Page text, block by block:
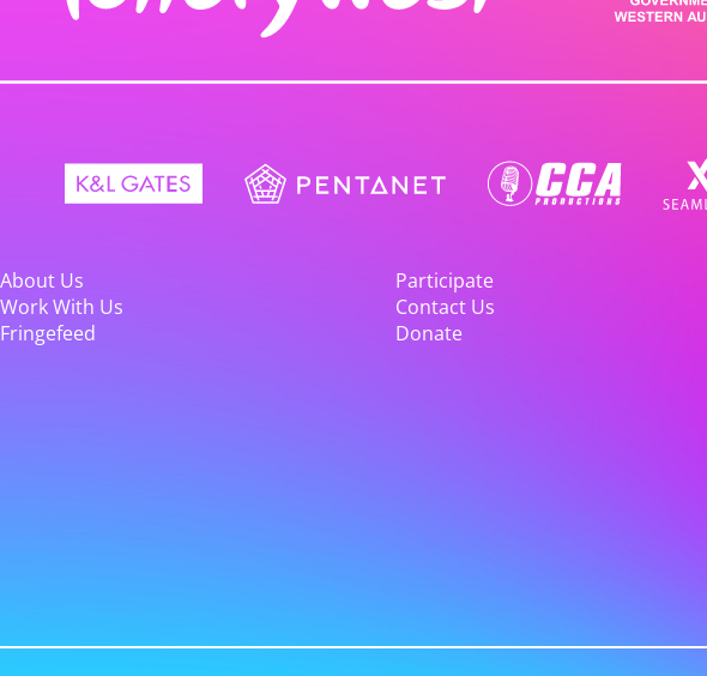
About Us
Participate
Work With Us
Contact Us
Fringefeed
Donate